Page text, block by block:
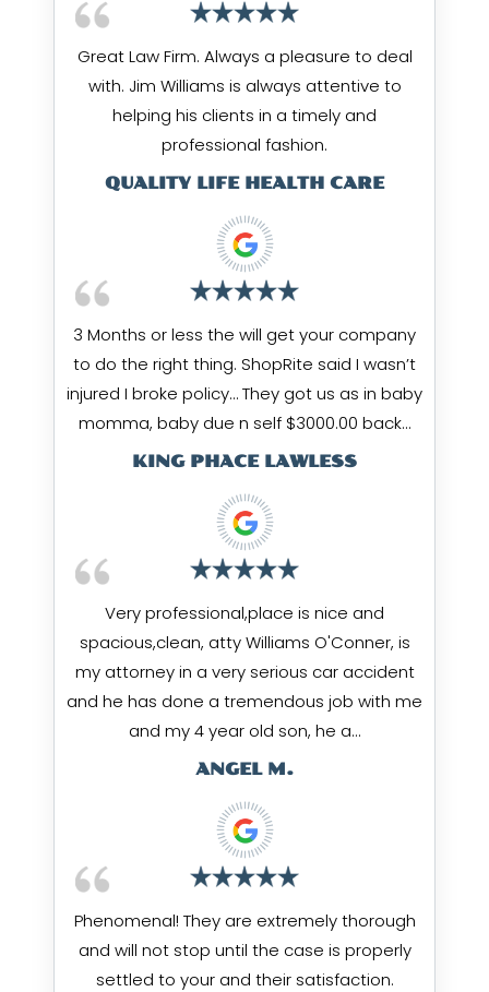
Great Law Firm. Always a pleasure to deal
with. Jim Williams is always attentive to
helping his clients in a timely and
professional fashion.
QUALITY LIFE HEALTH CARE
3 Months or less the will get your company
to do the right thing. ShopRite said I wasn’t
injured I broke policy… They got us as in baby
momma, baby due n self $3000.00 back…
KING PHACE LAWLESS
Very professional,place is nice and
spacious,clean, atty Williams O'Conner, is
my attorney in a very serious car accident
and he has done a tremendous job with me
and my 4 year old son, he a…
ANGEL M.
Phenomenal! They are extremely thorough
and will not stop until the case is properly
settled to your and their satisfaction.